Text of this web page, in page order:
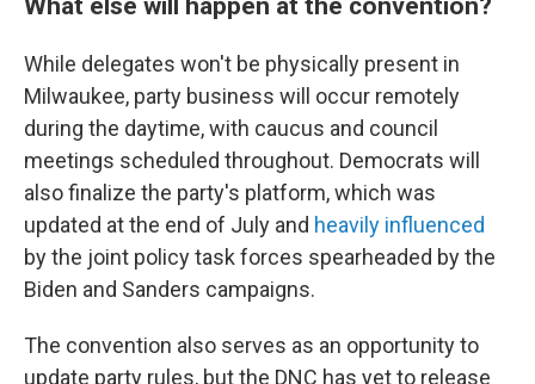
While delegates won't be physically present in
Milwaukee, party business will occur remotely
during the daytime, with caucus and council
meetings scheduled throughout. Democrats will
also finalize the party's platform, which was
updated at the end of July and heavily influenced
by the joint policy task forces spearheaded by the
Biden and Sanders campaigns.
The convention also serves as an opportunity to
update party rules, but the DNC has yet to release